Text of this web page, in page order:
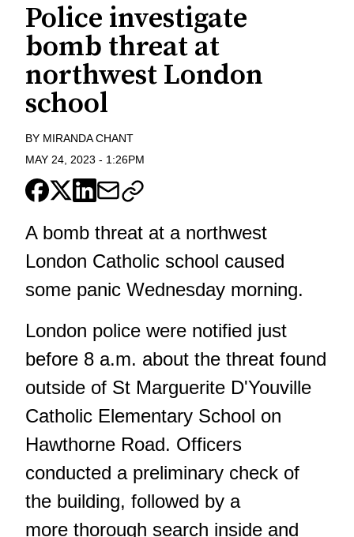
Police investigate
bomb threat at
northwest London
school
BY MIRANDA CHANT
MAY 24, 2023 - 1:26PM
A bomb threat at a northwest
London Catholic school caused
some panic Wednesday morning.
London police were notified just
before 8 a.m. about the threat found
outside of St Marguerite D'Youville
Catholic Elementary School on
Hawthorne Road. Officers
conducted a preliminary check of
the building, followed by a
more thorough search inside and